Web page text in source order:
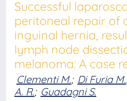
Successful
peritoneal repair of
inguinal hernia,
lymph node
melanoma: A case
Clementi M.; Di Furia M.
A. R.; Guadagni S.